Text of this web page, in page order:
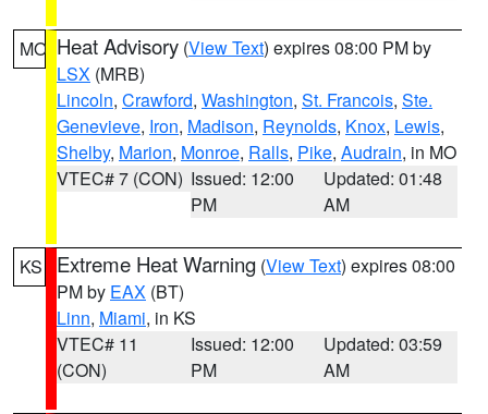
MO Heat Advisory (View Text) expires 08:00 PM by
LSX (MRB)
Lincoln, Crawford, Washington, St. Francois, Ste.
Genevieve, Iron, Madison, Reynolds, Knox, Lewis,
Shelby, Marion, Monroe, Ralls, Pike, Audrain, in MO
VTEC# 7 (CON) Issued: 12:00
PM
Updated: 01:48
AM
KS Extreme Heat Warning (View Text) expires 08:00
PM by EAX (BT)
Linn, Miami, in KS
VTEC# 11
(CON)
Issued: 12:00
PM
Updated: 03:59
AM